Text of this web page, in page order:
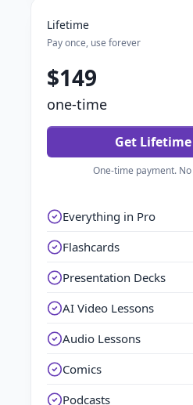
Lifetime
Pay once, use forever
$149
one-time
Get Lifetime
One-time payment.
Everything in Pro
Flashcards
Presentation Decks
AI Video Lessons
Audio Lessons
Comics
Podcasts